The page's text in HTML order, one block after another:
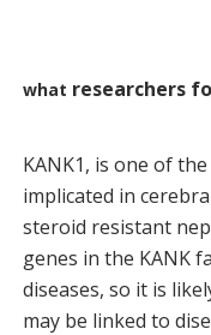
what researchers
KANK1, is one of
implicated in
steroid resistant
genes in the KANK
diseases, so it is
may be linked to